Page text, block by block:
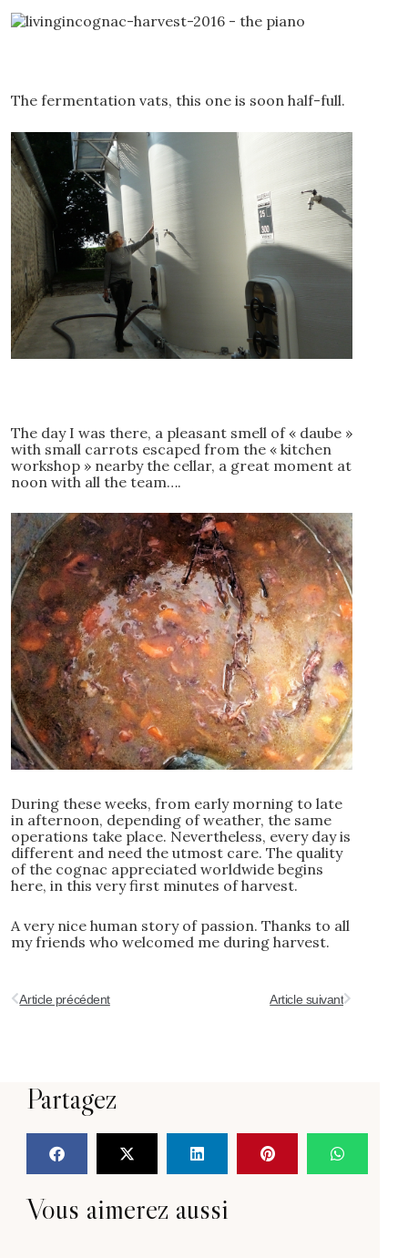
The fermentation vats, this one is soon half-full.
The day I was there, a pleasant smell of « daube »
with small carrots escaped from the « kitchen
workshop » nearby the cellar, a great moment at
noon with all the team….
During these weeks, from early morning to late
in afternoon, depending of weather, the same
operations take place. Nevertheless, every day is
different and need the utmost care. The quality
of the cognac appreciated worldwide begins
here, in this very first minutes of harvest.
A very nice human story of passion. Thanks to all
my friends who welcomed me during harvest.
Article précédent Article suivant
Partagez
Vous aimerez aussi